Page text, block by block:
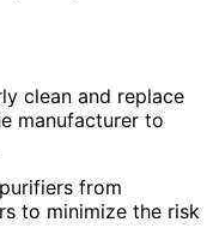
clean and replace
manufacturer to
from
to minimize the risk